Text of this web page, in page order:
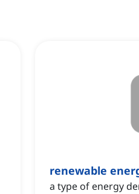
renewable
a type of energy